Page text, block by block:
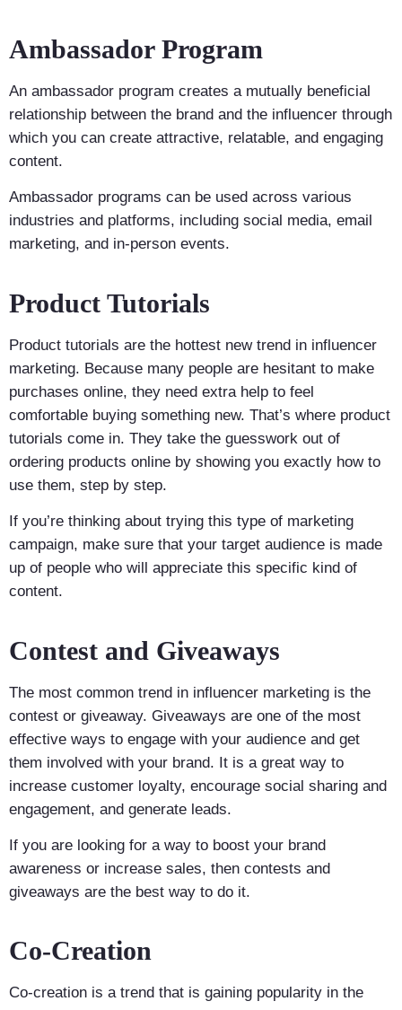
Ambassador Program
An ambassador program creates a mutually beneficial
relationship between the brand and the influencer through
which you can create attractive, relatable, and engaging
content.
Ambassador programs can be used across various
industries and platforms, including social media, email
marketing, and in-person events.
Product Tutorials
Product tutorials are the hottest new trend in influencer
marketing. Because many people are hesitant to make
purchases online, they need extra help to feel
comfortable buying something new. That’s where product
tutorials come in. They take the guesswork out of
ordering products online by showing you exactly how to
use them, step by step.
If you’re thinking about trying this type of marketing
campaign, make sure that your target audience is made
up of people who will appreciate this specific kind of
content.
Contest and Giveaways
The most common trend in influencer marketing is the
contest or giveaway. Giveaways are one of the most
effective ways to engage with your audience and get
them involved with your brand. It is a great way to
increase customer loyalty, encourage social sharing and
engagement, and generate leads.
If you are looking for a way to boost your brand
awareness or increase sales, then contests and
giveaways are the best way to do it.
Co-Creation
Co-creation is a trend that is gaining popularity in the